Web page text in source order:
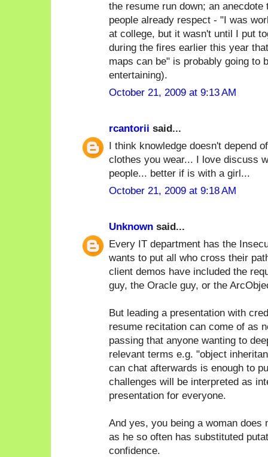
the resume run down; an
people already respect - "I was
at college, but it wasn't until I put
during the fires earlier this year
maps can be" is probably going to
entertaining).
October 21, 2009 at 9:13 AM
rcantorii said...
I think knowledge doesn't depend
clothes you wear... I love discuss
people... better if is with a girl...
October 21, 2009 at 9:18 AM
Unknown said...
Every IT department has the
wants to put all who cross their
client demos have included the
guy, the Oracle guy, or the
But leading a presentation with
resume recitation can come of as
passing that anyone wanting to
relevant terms e.g. "object
can chat afterwards is enough to
challenges will be interpreted as
presentation for everyone.
And yes, you being a woman
as he so often has substituted
confidence.